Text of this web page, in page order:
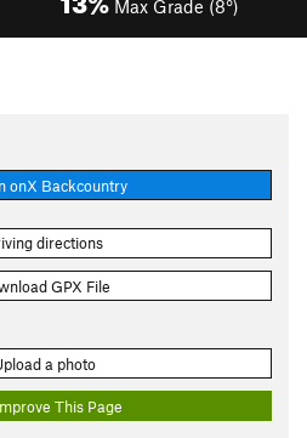
Max Grade (8°)
onX Backcountry
directions
GPX File
a photo
This Page